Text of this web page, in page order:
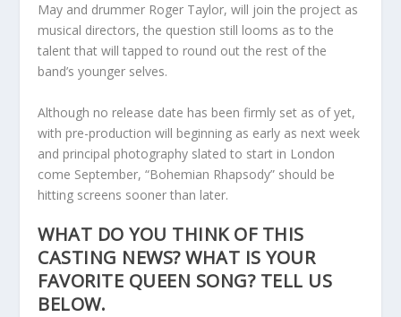
May and drummer Roger Taylor, will join the project as
musical directors, the question still looms as to the
talent that will tapped to round out the rest of the
band’s younger selves.
Although no release date has been firmly set as of yet,
with pre-production will beginning as early as next week
and principal photography slated to start in London
come September, “Bohemian Rhapsody” should be
hitting screens sooner than later.
WHAT DO YOU THINK OF THIS
CASTING NEWS? WHAT IS YOUR
FAVORITE QUEEN SONG? TELL US
BELOW.